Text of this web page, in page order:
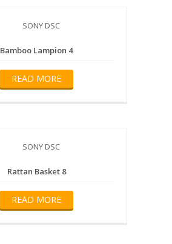
Bamboo Lampion 4
READ MORE
Rattan Basket 8
READ MORE